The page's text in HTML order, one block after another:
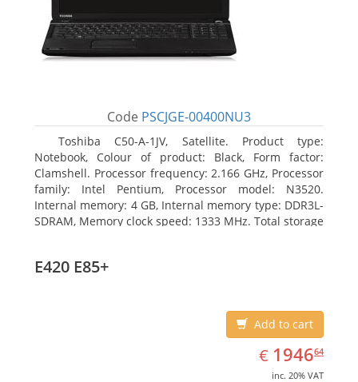
Code PSCJGE-00400NU3
Toshiba C50-A-1JV, Satellite. Product type:
Notebook, Colour of product: Black, Form factor:
Clamshell. Processor frequency: 2.166 GHz, Processor
family: Intel Pentium, Processor model: N3520.
Internal memory: 4 GB, Internal memory type: DDR3L-
SDRAM, Memory clock speed: 1333 MHz. Total storage
E420 E85+
Add to cart
€ EUR
1946.64
194664
inc. 20% VAT